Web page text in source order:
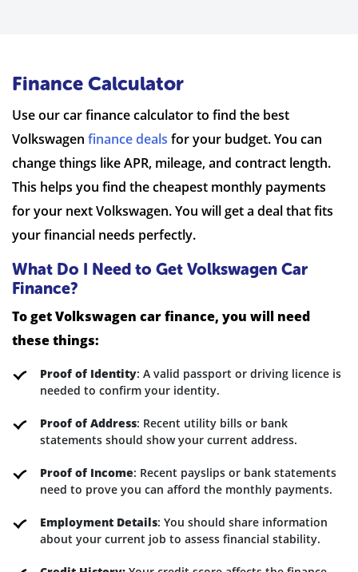
Finance Calculator
Use our car finance calculator to find the best
Volkswagen finance deals for your budget. You can
change things like APR, mileage, and contract length.
This helps you find the cheapest monthly payments
for your next Volkswagen. You will get a deal that fits
your financial needs perfectly.
What Do I Need to Get Volkswagen Car
Finance?
To get Volkswagen car finance, you will need
these things:
Proof of Identity: A valid passport or driving licence is
needed to confirm your identity.
Proof of Address: Recent utility bills or bank
statements should show your current address.
Proof of Income: Recent payslips or bank statements
need to prove you can afford the monthly payments.
Employment Details: You should share information
about your current job to assess financial stability.